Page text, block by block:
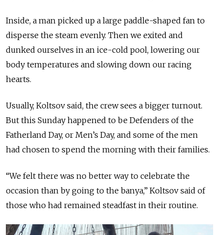
Inside, a man picked up a large paddle-shaped fan to
disperse the steam evenly. Then we exited and
dunked ourselves in an ice-cold pool, lowering our
body temperatures and slowing down our racing
hearts.
Usually, Koltsov said, the crew sees a bigger turnout.
But this Sunday happened to be Defenders of the
Fatherland Day, or Men’s Day, and some of the men
had chosen to spend the morning with their families.
“We felt there was no better way to celebrate the
occasion than by going to the banya,” Koltsov said of
those who had remained steadfast in their routine.